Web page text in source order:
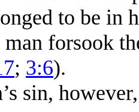
to be in
forsook
; 3:6).
sin,